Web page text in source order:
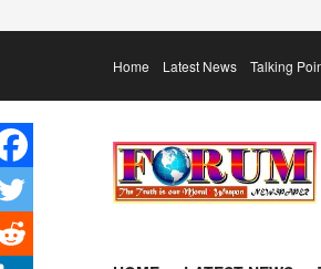
Home Latest News Talking